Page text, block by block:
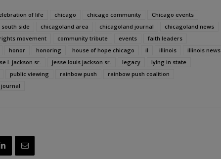
of life chicago chicago community
Chicago events
south side chicagoland area chicagoland journal
chicagoland news
movement community tribute events
faith leaders
honor honoring house of hope chicago il illinois
illinois news
l. jackson sr. jesse louis jackson sr. legacy
lying in state
public viewing rainbow push
rainbow push coalition